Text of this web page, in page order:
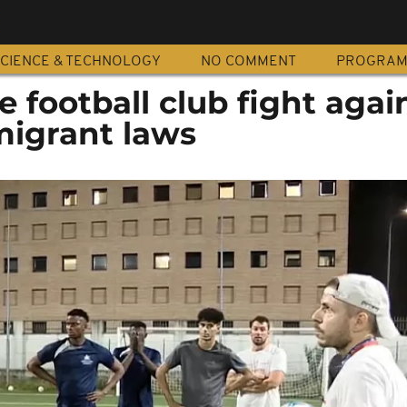
& TECHNOLOGY NO COMMENT
football club fight
laws